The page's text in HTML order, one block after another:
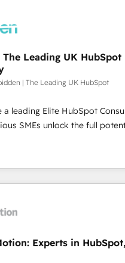
(Aircall, Ringover, Modjo),
Serverless Node.js,
HubL, agents IA & Breeze AI. 🎯
Distribution B2B, SaaS,
Finance. 🚀 Nos livrables
implémentation
Hub, synchronisation ERP ↔
formation équipes. 🏆 +350
Data Migration & Custom
Leading UK HubSpot
| The Leading UK HubSpot
a leading Elite HubSpot
SMEs unlock the full
ROI they expected due to
data, and disconnected
in. We
and optimise HubSpot so
CRM, Marketing, and
Experts in HubSpot,